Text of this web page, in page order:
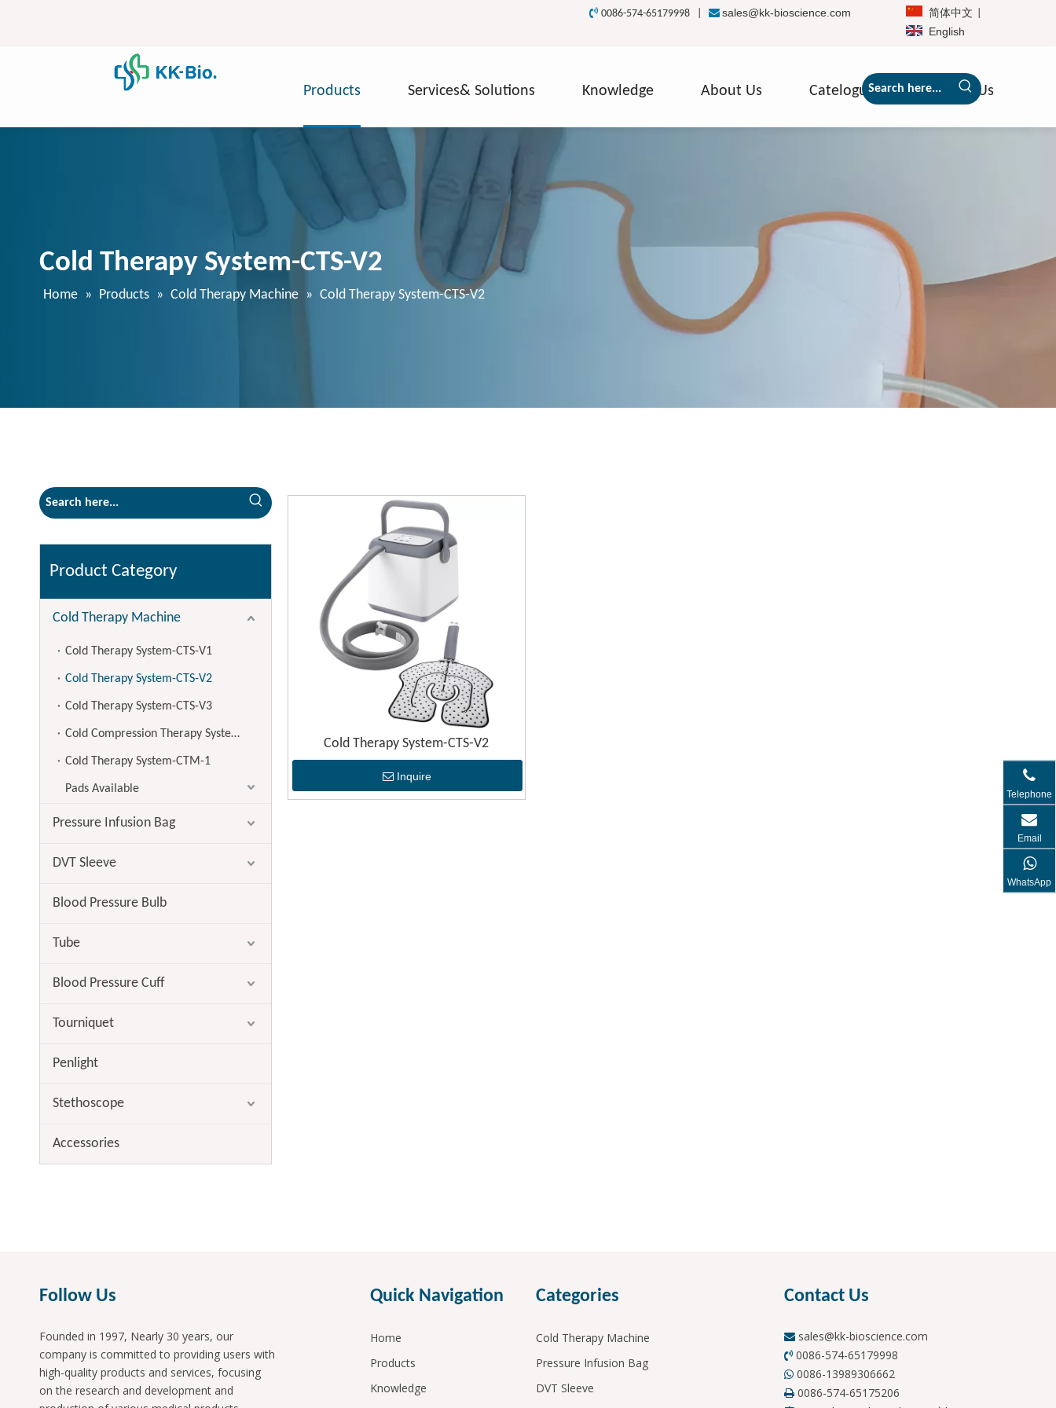
 0086-574-65179998 | sales@kk-bioscience.com 简体中文
English
Products Services& Solutions Knowledge About Us Catelogue Contact Us
Cold Therapy System-CTS-V2
Home » Products » Cold Therapy Machine » Cold Therapy System-CTS-V2
Product Category
Cold Therapy Machine
Cold Therapy System-CTS-V1
Cold Therapy System-CTS-V2
Cold Therapy System-CTS-V3
Cold Compression Therapy System-CTS-V4
Cold Therapy System-CTM-1
Pads Available
Pressure Infusion Bag
DVT Sleeve
Blood Pressure Bulb
Tube
Blood Pressure Cuff
Tourniquet
Penlight
Stethoscope
Accessories
Cold Therapy System-CTS-V2
Inquire
Follow Us
Founded in 1997, Nearly 30 years, our
company is committed to providing users with
high-quality products and services, focusing
on the research and development and
Quick Navigation
Home
Products
Knowledge
Categories
Cold Therapy Machine
Pressure Infusion Bag
DVT Sleeve
Contact Us
 sales@kk-bioscience.com
0086-574-65179998
0086-13989306662
 0086-574-65175206
Telephone
Email
WhatsApp